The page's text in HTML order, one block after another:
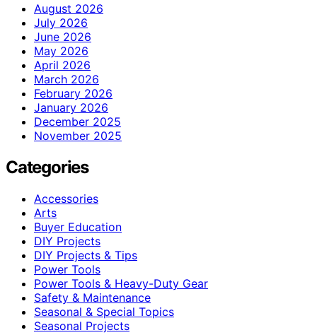
August 2026
July 2026
June 2026
May 2026
April 2026
March 2026
February 2026
January 2026
December 2025
November 2025
Categories
Accessories
Arts
Buyer Education
DIY Projects
DIY Projects & Tips
Power Tools
Power Tools & Heavy-Duty Gear
Safety & Maintenance
Seasonal & Special Topics
Seasonal Projects